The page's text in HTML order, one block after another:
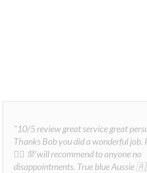
"10/5 review great service great
Thanks Bob you did a wonderful job.
👍🏾 💯 will recommend to anyone no
disappointments. True blue Aussie